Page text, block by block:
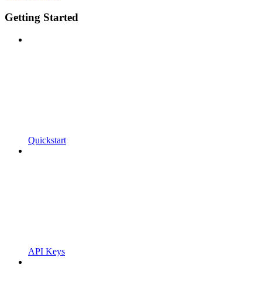
Getting Started
Quickstart
API Keys